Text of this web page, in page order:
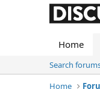
Home
Search
Home